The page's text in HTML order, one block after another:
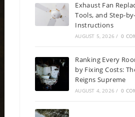
Exhaust Fan
Tools, and Step-
Instructions
AUGUST 5, 2026 / 0
Ranking Every
by Fixing Costs:
Reigns Supreme
AUGUST 4, 2026 / 0